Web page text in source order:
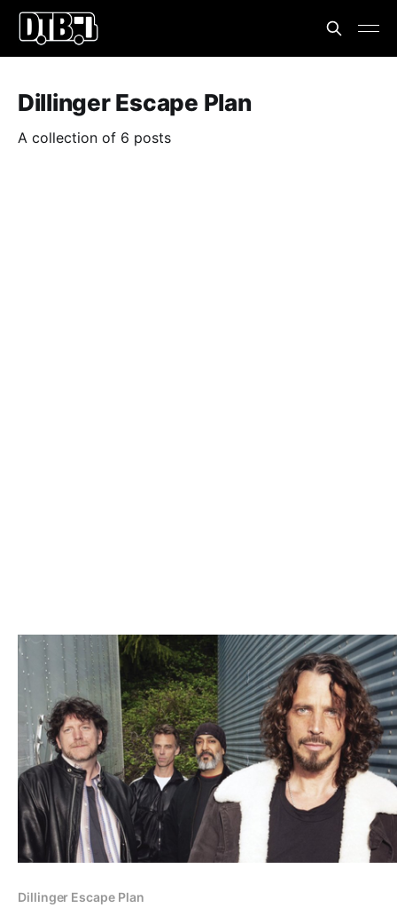
Dillinger Escape Plan
A collection of 6 posts
Dillinger Escape Plan